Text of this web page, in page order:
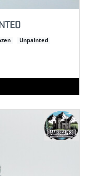
Unpainted